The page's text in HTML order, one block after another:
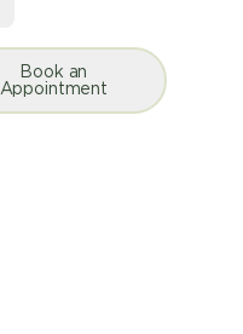
Book an
Appointment